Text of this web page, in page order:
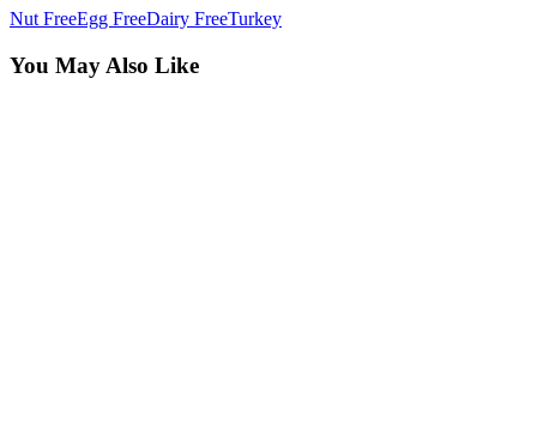
Nut FreeEgg FreeDairy FreeTurkey
You May Also Like